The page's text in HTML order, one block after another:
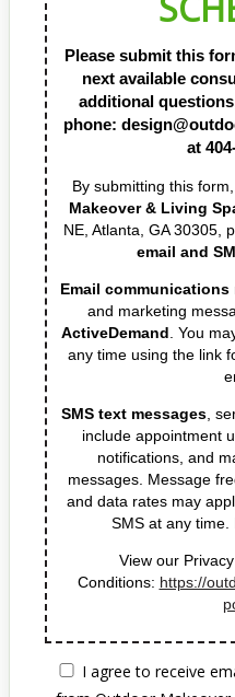
Please submit this
the next available
any additional
email
404-
By submitting this
Outdoor Makeover
Piedmont Road
permission to
text
Email
updates and
serviced by
unsubscribe from
link found at the
SMS text messages,
may include
service
promotional
STOPto opt out of